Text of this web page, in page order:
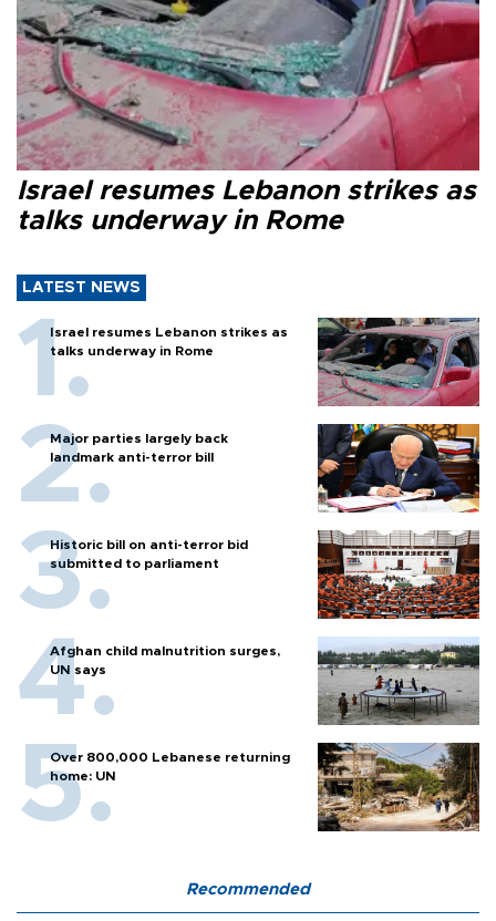
Israel resumes Lebanon strikes as
talks underway in Rome
LATEST NEWS
Israel resumes Lebanon strikes as
talks underway in Rome
Major parties largely back
landmark anti-terror bill
Historic bill on anti-terror bid
submitted to parliament
Afghan child malnutrition surges,
UN says
Over 800,000 Lebanese returning
home: UN
Recommended